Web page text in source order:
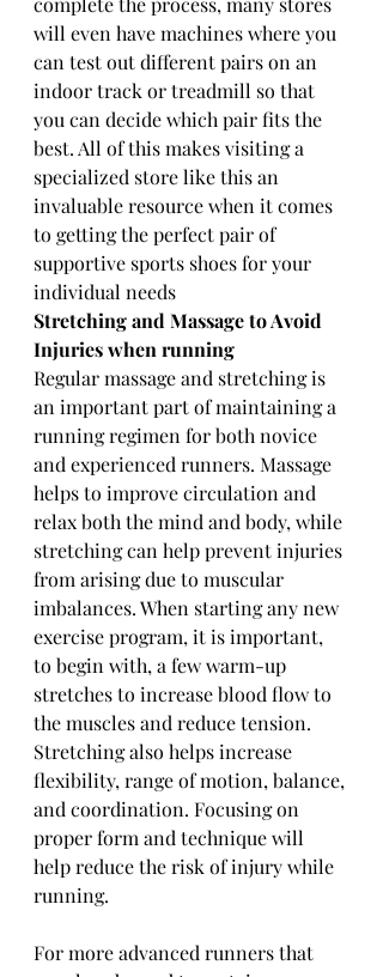
will even have machines where you
can test out different pairs on an
indoor track or treadmill so that
you can decide which pair fits the
best. All of this makes visiting a
specialized store like this an
invaluable resource when it comes
to getting the perfect pair of
supportive sports shoes for your
individual needs
Stretching and Massage to Avoid
Injuries when running
Regular massage and stretching is
an important part of maintaining a
running regimen for both novice
and experienced runners. Massage
helps to improve circulation and
relax both the mind and body, while
stretching can help prevent injuries
from arising due to muscular
imbalances. When starting any new
exercise program, it is important,
to begin with, a few warm-up
stretches to increase blood flow to
the muscles and reduce tension.
Stretching also helps increase
flexibility, range of motion, balance,
and coordination. Focusing on
proper form and technique will
help reduce the risk of injury while
running.
For more advanced runners that